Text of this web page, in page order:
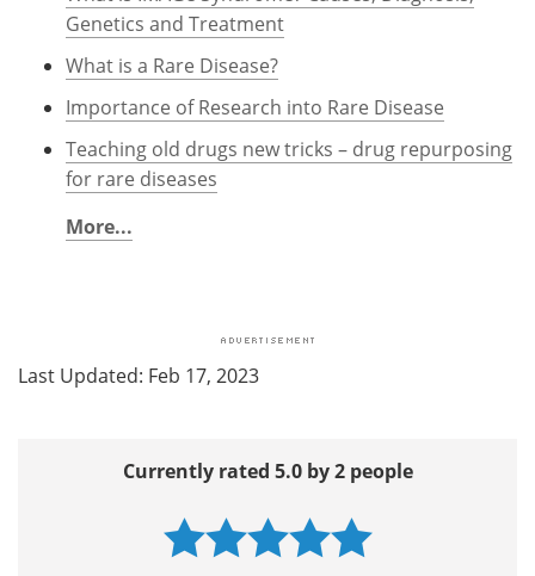
Genetics and Treatment
What is a Rare Disease?
Importance of Research into Rare Disease
Teaching old drugs new tricks – drug repurposing
for rare diseases
More...
Last Updated: Feb 17, 2023
Currently rated 5.0 by 2 people